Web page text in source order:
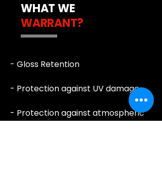
WHAT WE
WARRANT?
- Gloss Retention
- Protection against UV damage
- Protection against atmospheric